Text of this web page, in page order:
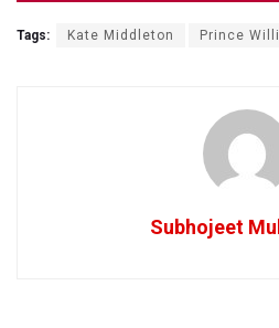
Tags: Kate Middleton Prince
Subhojeet